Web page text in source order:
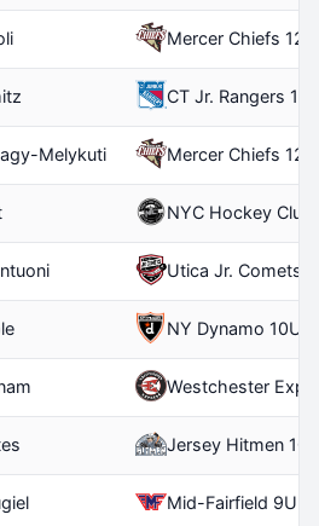
Mercer Chiefs 12U
CT Jr. Rangers
Melykuti Mercer Chiefs 12U
NYC Hockey Club
Utica Jr. Comets
NY Dynamo 10U
Westchester
Jersey Hitmen
Mid-Fairfield 9U